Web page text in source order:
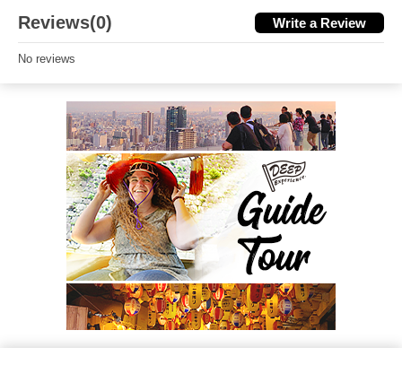
Reviews(0) Write a Review
No reviews